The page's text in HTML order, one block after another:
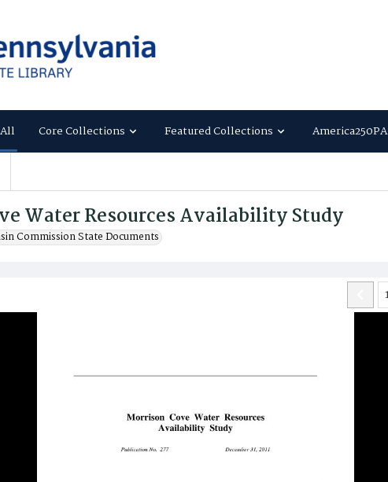
Core Collections Featured Collections America250PA
Water Resources Availability Study
Commission State Documents